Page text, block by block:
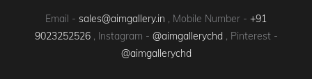
Email - sales@aimgallery.in , Mobile Number - +91
9023252526 , Instagram - @aimgallerychd , Pinterest -
@aimgallerychd